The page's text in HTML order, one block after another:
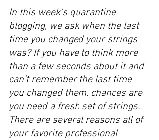
In this week’s quarantine
blogging, we ask when the last
time you changed your strings
was? If you have to think more
than a few seconds about it and
can’t remember the last time
you changed them, chances are
you need a fresh set of strings.
There are several reasons all of
your favorite professional